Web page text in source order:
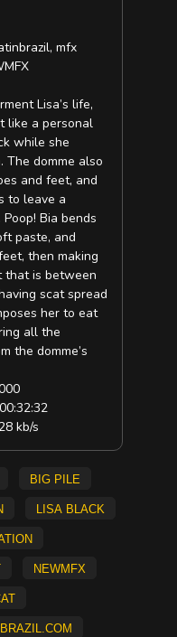
mfx
Lisa’s life,
like a personal
while she
The domme also
and feet, and
to leave a
Bia bends
paste, and
then making
that is between
scat spread
her to eat
all the
the domme’s
kb/s
big pile
Lisa Black
NEWMFX